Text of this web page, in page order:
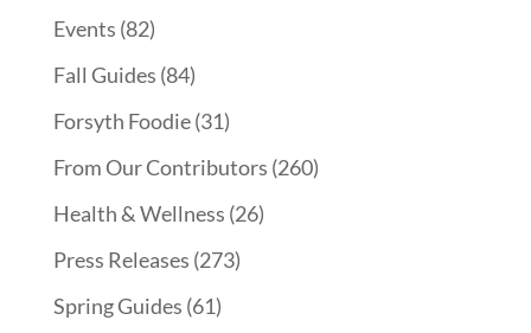
Events (82)
Fall Guides (84)
Forsyth Foodie(31)
From Our Contributors (260)
Health & Wellness (26)
Press Releases (273)
Spring Guides (61)